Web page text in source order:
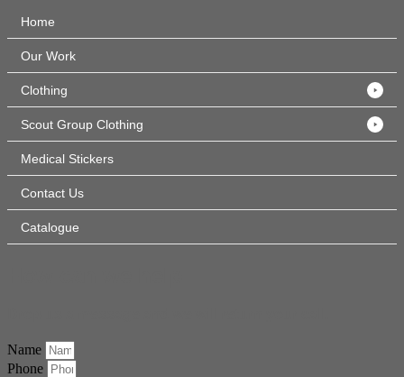
Home
Our Work
Clothing
Scout Group Clothing
Medical Stickers
Contact Us
Catalogue
Name
Phone